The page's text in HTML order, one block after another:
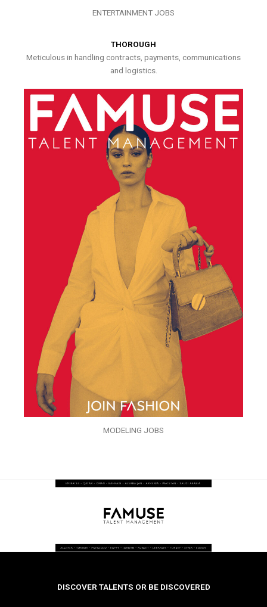
ENTERTAINMENT JOBS
THOROUGH
Meticulous in handling contracts, payments, communications
and logistics.
MODELING JOBS
DISCOVER TALENTS OR BE DISCOVERED